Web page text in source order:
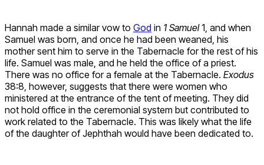
Hannah made a similar vow to God in 1 Samuel1, and when
Samuel was born, and once he had been weaned, his
mother sent him to serve in the Tabernacle for the rest of his
life. Samuel was male, and he held the office of a priest.
There was no office for a female at the Tabernacle. Exodus
38:8, however, suggests that there were women who
ministered at the entrance of the tent of meeting. They did
not hold office in the ceremonial system but contributed to
work related to the Tabernacle. This was likely what the life
of the daughter of Jephthah would have been dedicated to.